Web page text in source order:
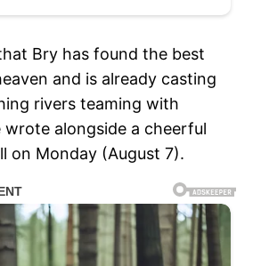
Bry has found the best
and is already casting
rivers teaming with
wrote alongside a cheerful
on Monday (August 7).